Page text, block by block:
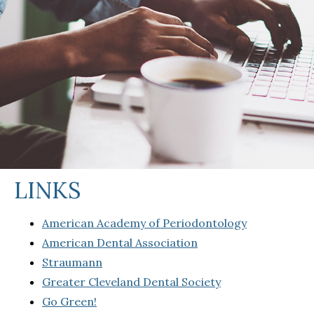
LINKS
American Academy of Periodontology
American Dental Association
Straumann
Greater Cleveland Dental Society
Go Green!